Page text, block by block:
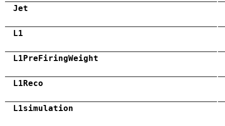
Jet
L1
L1PreFiringWeight
L1Reco
L1simulation